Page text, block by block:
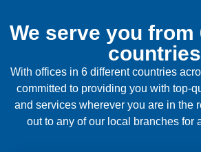
We serve you
countries
With offices in 6 different countries
committed to providing you with top-
and services wherever you are in the
out to any of our local branches for